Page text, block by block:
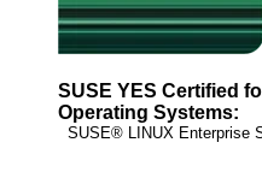
SUSE YES Certified
Operating Systems:
SUSE® LINUX Enterprise